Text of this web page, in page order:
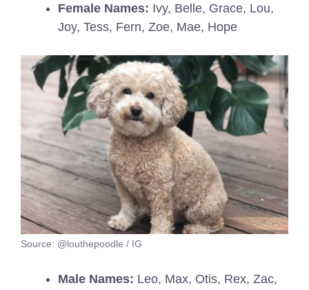
Female Names: Ivy, Belle, Grace, Lou,
Joy, Tess, Fern, Zoe, Mae, Hope
Source: @louthepoodle / IG
Male Names: Leo, Max, Otis, Rex, Zac,